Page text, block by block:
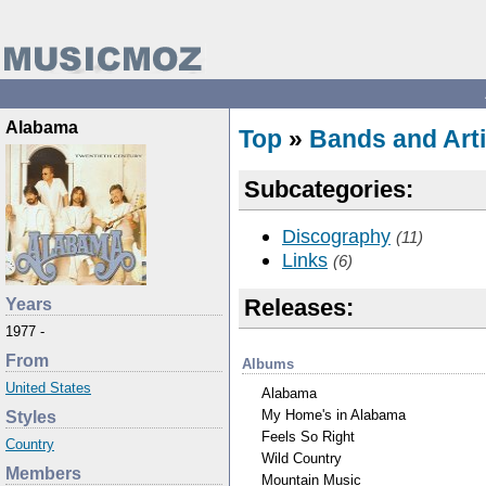
Alabama
Years
1977 -
From
United States
Styles
Country
Members
Top » Bands and
Subcategories:
Discography (11)
Links (6)
Releases:
Albums
Alabama
My Home's in Alabama
Feels So Right
Wild Country
Mountain Music